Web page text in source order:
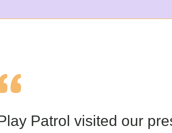
Patrol visited our